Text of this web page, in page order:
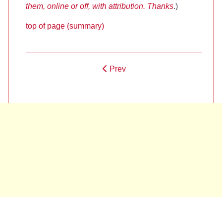
them, online or off, with attribution. Thanks.)
top of page (summary)
Prev